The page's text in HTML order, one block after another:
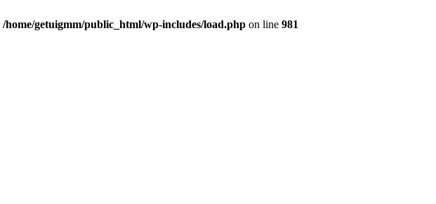
/home/getuigmm/public_html/wp-includes/load.php on line 981